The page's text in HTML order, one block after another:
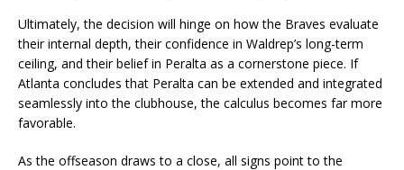
Ultimately, the decision will hinge on how the Braves evaluate
their internal depth, their confidence in Waldrep’s long-term
ceiling, and their belief in Peralta as a cornerstone piece. If
Atlanta concludes that Peralta can be extended and integrated
seamlessly into the clubhouse, the calculus becomes far more
favorable.
As the offseason draws to a close, all signs point to the